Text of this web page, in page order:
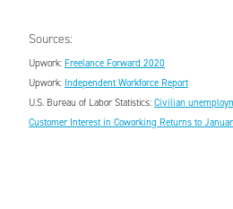
Sources:
Upwork: Freelance Forward 2020
Upwork: Independent Workforce Report
U.S. Bureau of Labor Statistics: Civilian
Customer Interest in Coworking Returns to